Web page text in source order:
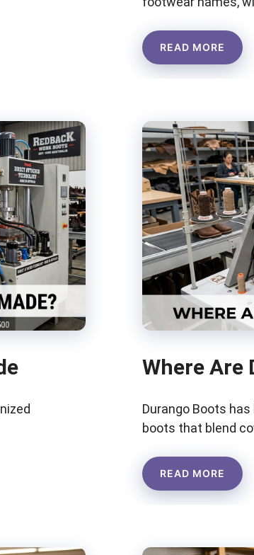
READ MORE
Where Are
Durango Boots
boots that blend
READ MORE